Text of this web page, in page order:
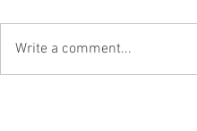
Write a comment...